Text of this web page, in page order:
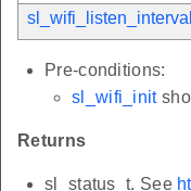
Pre-conditions:
sl_wifi_init
Returns
sl_status_t. See